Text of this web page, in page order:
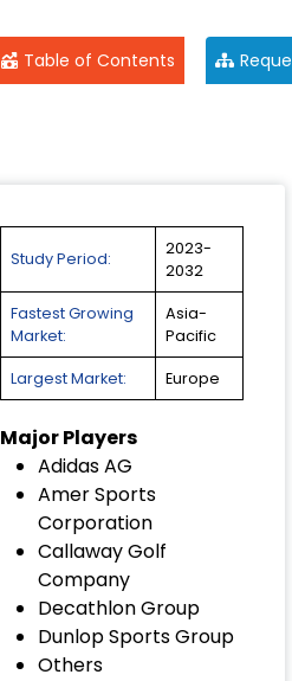
Table of Contents
Study Period:
2023-
2032
Fastest Growing
Market:
Asia-
Pacific
Largest Market: Europe
Major Players
Adidas AG
Amer Sports
Corporation
Callaway Golf
Company
Decathlon Group
Dunlop Sports Group
Others